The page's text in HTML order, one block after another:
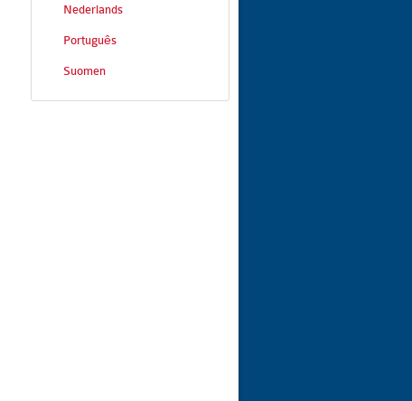
Nederlands
Português
Suomen